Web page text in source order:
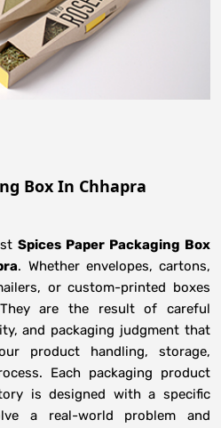
Box In Chhapra
Spices Paper Packaging Box
. Whether envelopes, cartons,
or custom-printed boxes
are the result of careful
and packaging judgment that
product handling, storage,
Each packaging product
is designed with a specific
a real-world problem and